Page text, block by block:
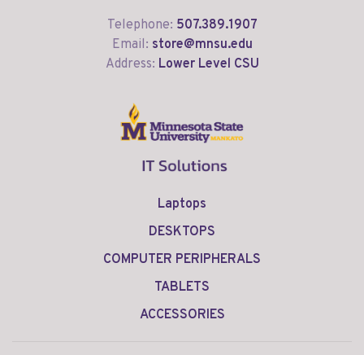
Telephone: 507.389.1907
Email: store@mnsu.edu
Address: Lower Level CSU
Laptops
DESKTOPS
COMPUTER PERIPHERALS
TABLETS
ACCESSORIES